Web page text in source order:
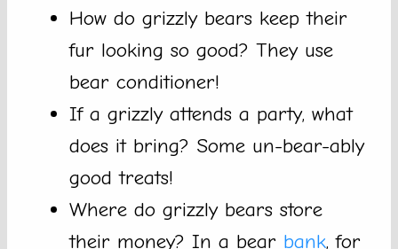
How do grizzly bears keep their
fur looking so good? They use
bear conditioner!
If a grizzly attends a party, what
does it bring? Some un-bear-ably
good treats!
Where do grizzly bears store
their money? In a bear bank, for